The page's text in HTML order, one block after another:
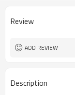
Review
ADD REVIEW
Description